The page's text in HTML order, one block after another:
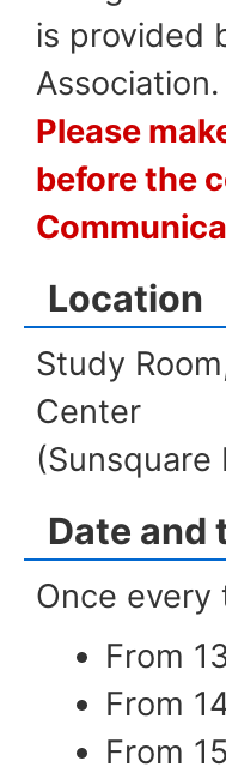
is provided
Association.
Please
before the
Location
Study
Center
(Sunsquare
Date and
Once every
From
From
From